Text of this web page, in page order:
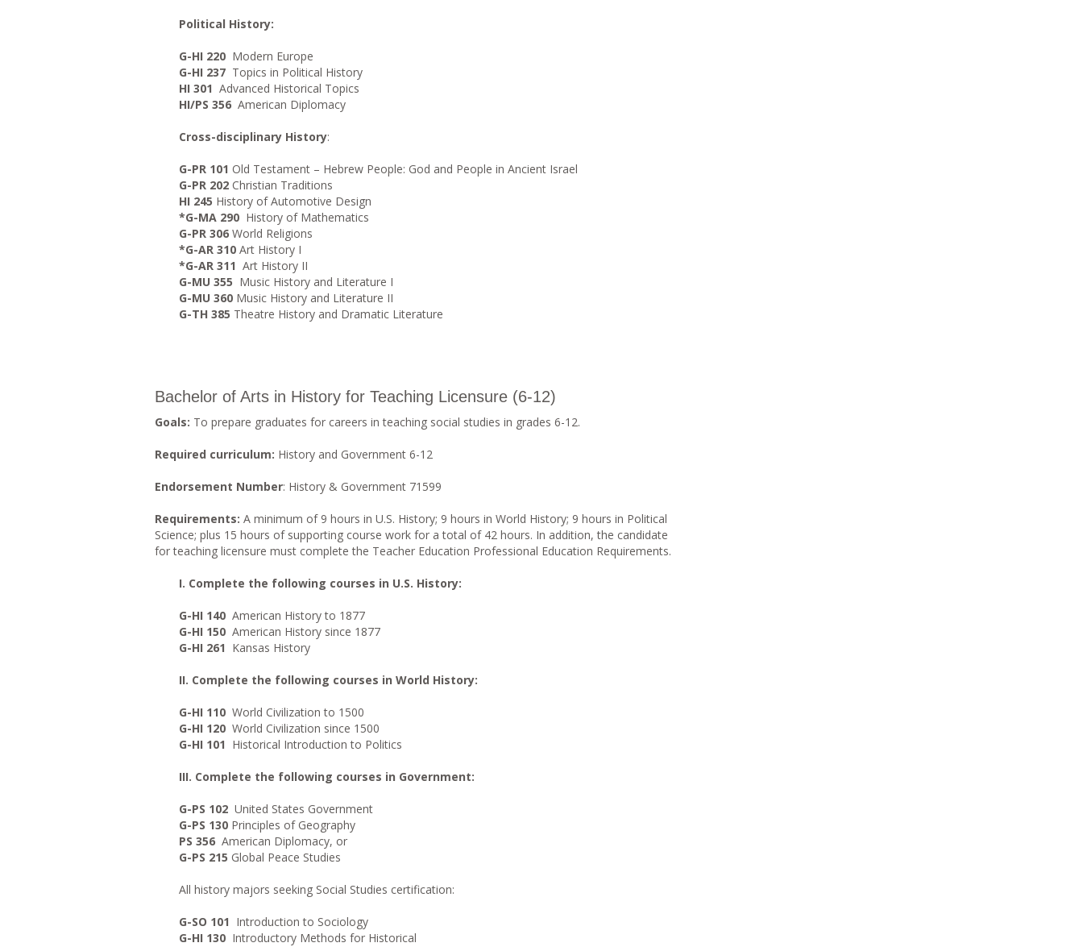
Political History:
G-HI 220 Modern Europe
G-HI 237 Topics in Political History
HI 301 Advanced Historical Topics
HI/PS 356 American Diplomacy
Cross-disciplinary History:
G-PR 101 Old Testament – Hebrew People: God and People in Ancient Israel
G-PR 202 Christian Traditions
HI 245 History of Automotive Design
*G-MA 290 History of Mathematics
G-PR 306 World Religions
*G-AR 310 Art History I
*G-AR 311 Art History II
G-MU 355 Music History and Literature I
G-MU 360 Music History and Literature II
G-TH 385 Theatre History and Dramatic Literature
Bachelor of Arts in History for Teaching Licensure (6-12)
Goals: To prepare graduates for careers in teaching social studies in grades 6-12.
Required curriculum: History and Government 6-12
Endorsement Number: History & Government 71599
Requirements: A minimum of 9 hours in U.S. History; 9 hours in World History; 9 hours in Political
Science; plus 15 hours of supporting course work for a total of 42 hours. In addition, the candidate
for teaching licensure must complete the Teacher Education Professional Education Requirements.
I. Complete the following courses in U.S. History:
G-HI 140 American History to 1877
G-HI 150 American History since 1877
G-HI 261 Kansas History
II. Complete the following courses in World History:
G-HI 110 World Civilization to 1500
G-HI 120 World Civilization since 1500
G-HI 101 Historical Introduction to Politics
III. Complete the following courses in Government:
G-PS 102 United States Government
G-PS 130 Principles of Geography
PS 356 American Diplomacy, or
G-PS 215 Global Peace Studies
All history majors seeking Social Studies certification:
G-SO 101 Introduction to Sociology
G-HI 130 Introductory Methods for Historical